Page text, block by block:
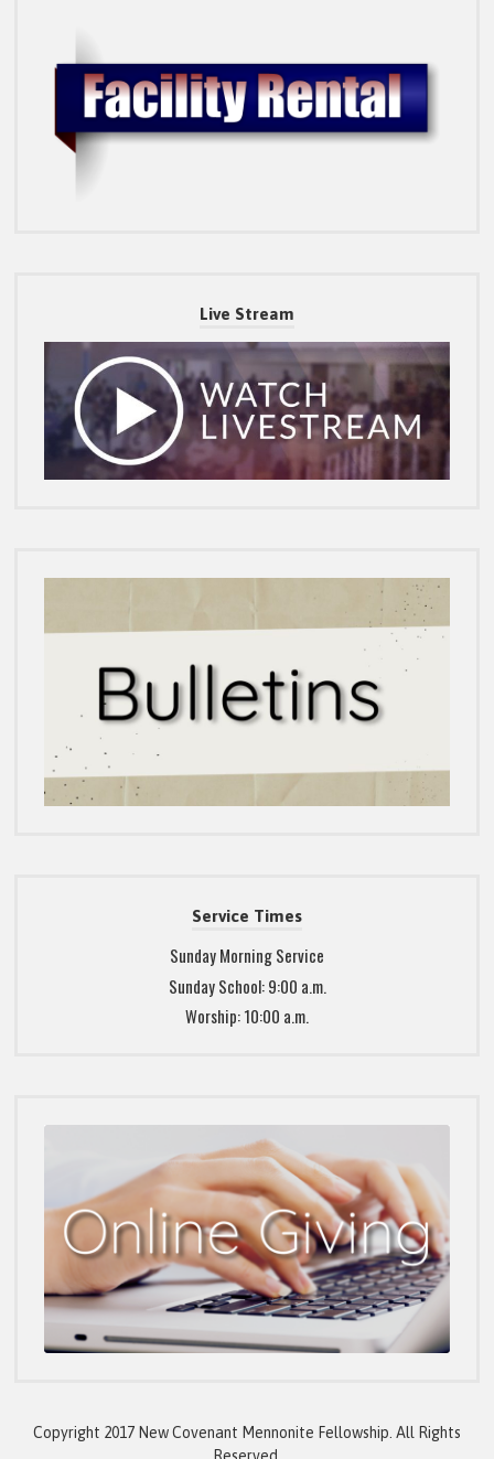
Live Stream
Service Times
Sunday Morning Service
Sunday School: 9:00 a.m.
Worship: 10:00 a.m.
Copyright 2017 New Covenant Mennonite Fellowship. All Rights
Reserved.